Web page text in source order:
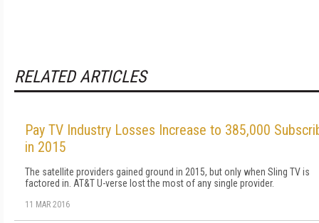
RELATED ARTICLES
Pay TV Industry Losses Increase to 385,000
in 2015
The satellite providers gained ground in 2015, but only when Sling TV is
factored in. AT&T U-verse lost the most of any single provider.
11 MAR 2016